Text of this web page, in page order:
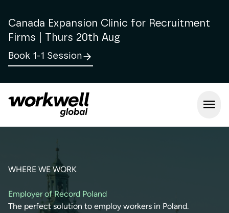
Canada Expansion Clinic for Recruitment
Firms | Thurs 20th Aug
Book 1-1 Session
Open
WHERE WE WORK
Employer of Record Poland
The perfect solution to employ workers in Poland.